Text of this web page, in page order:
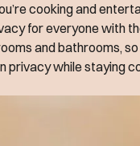
cooking and
for everyone with
and bathrooms,
privacy while staying